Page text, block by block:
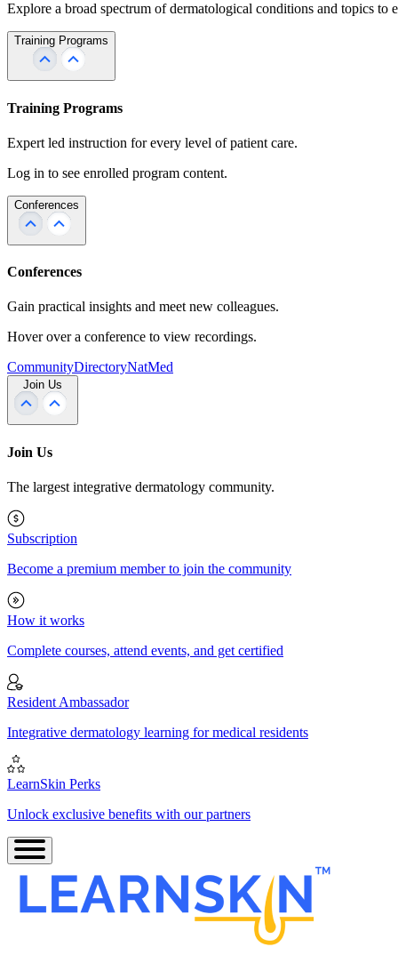
Explore a broad spectrum of dermatological conditions and topics to
Training Programs
Training Programs
Expert led instruction for every level of patient care.
Log in to see enrolled program content.
Conferences
Conferences
Gain practical insights and meet new colleagues.
Hover over a conference to view recordings.
CommunityDirectoryNatMed
Join Us
Join Us
The largest integrative dermatology community.
Subscription
Become a premium member to join the community
How it works
Complete courses, attend events, and get certified
Resident Ambassador
Integrative dermatology learning for medical residents
LearnSkin Perks
Unlock exclusive benefits with our partners